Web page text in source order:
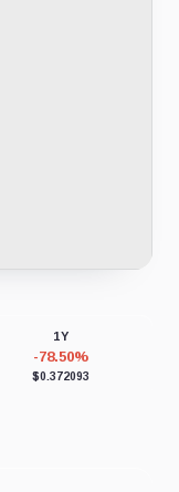
1Y
-78.50%
$0.372093